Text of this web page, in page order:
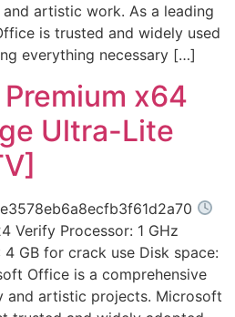
artistic work. As a leading
is trusted and widely used
everything necessary […]
x64
Ultra-Lite
Verify Processor: 1 GHz
GB for crack use Disk space:
Office is a comprehensive
and artistic projects. Microsoft